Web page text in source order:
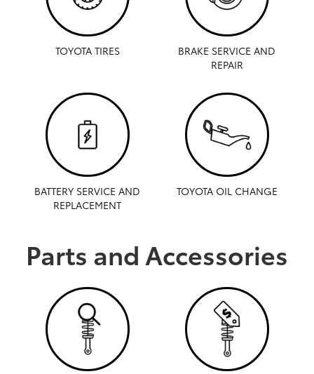
TOYOTA TIRES
BRAKE SERVICE AND
REPAIR
BATTERY SERVICE AND
REPLACEMENT
TOYOTA OIL CHANGE
Parts and Accessories